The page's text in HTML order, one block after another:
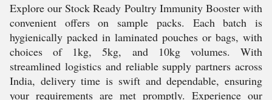
Explore our Stock Ready Poultry Immunity Booster with
convenient offers on sample packs. Each batch is
hygienically packed in laminated pouches or bags, with
choices of 1kg, 5kg, and 10kg volumes. With
streamlined logistics and reliable supply partners across
India, delivery time is swift and dependable, ensuring
your requirements are met promptly. Experience our